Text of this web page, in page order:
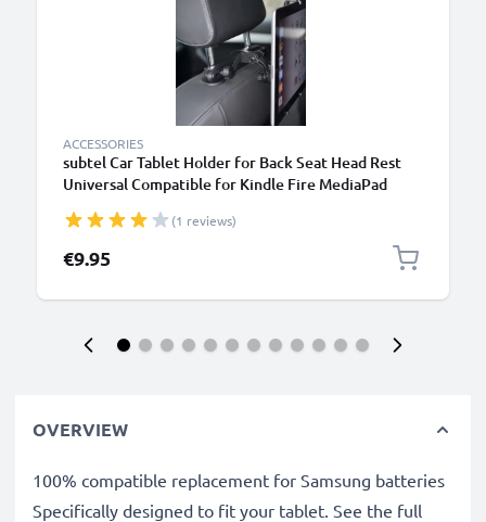
ACCESSORIES
subtel Car Tablet Holder for Back Seat Head Rest
Universal Compatible for Kindle Fire MediaPad
Kids, Films, Gaming - Black
(1 reviews)
€9.95
OVERVIEW
100% compatible replacement for Samsung batteries
Specifically designed to fit your tablet. See the full